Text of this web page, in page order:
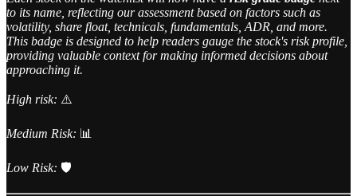
to its name, reflecting our assessment based on factors such as
volatility, share float, technicals, fundamentals, ADR, and more.
This badge is designed to help readers gauge the stock's risk profile,
providing valuable context for making informed decisions about
approaching it.
High risk: ⚠️
Medium Risk: 📊
Low Risk: 🛡️